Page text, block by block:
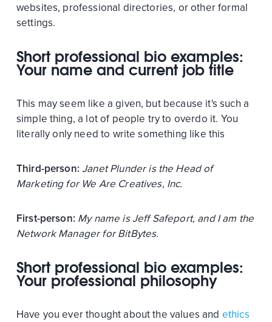
websites, professional directories, or other formal
settings.
Short professional bio examples:
Your name and current job title
This may seem like a given, but because it's such a
simple thing, a lot of people try to overdo it. You
literally only need to write something like this
Third-person:Janet Plunder is the Head of
Marketing for We Are Creatives, Inc.
First-person: My name is Jeff Safeport, and I am the
Network Manager for BitBytes.
Short professional bio examples:
Your professional philosophy
Have you ever thought about the values and ethics